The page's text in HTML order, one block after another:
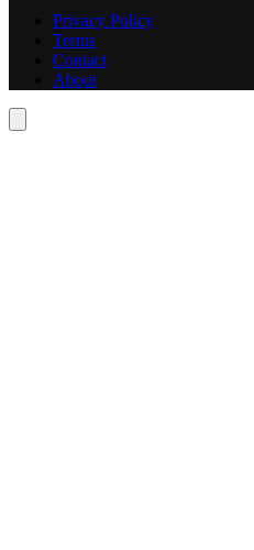
Privacy Policy
Terms
Contact
About